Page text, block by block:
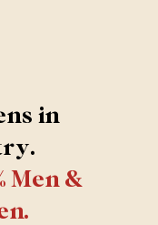
in
Men &